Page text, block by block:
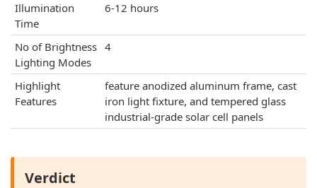
Illumination
Time
6-12 hours
No of Brightness
Lighting Modes
4
Highlight
Features
feature anodized aluminum frame, cast
iron light fixture, and tempered glass
industrial-grade solar cell panels
Verdict